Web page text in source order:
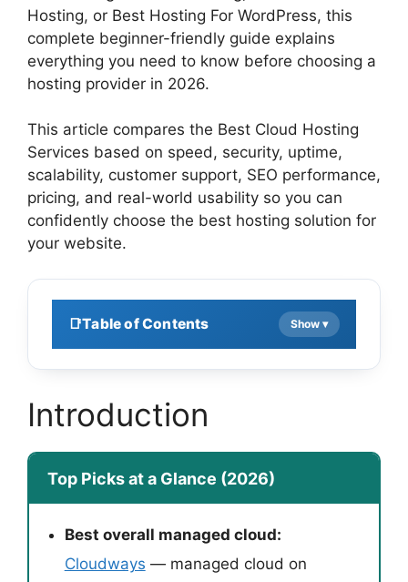
Hosting, or Best Hosting For WordPress, this
complete beginner-friendly guide explains
everything you need to know before choosing a
hosting provider in 2026.
This article compares the Best Cloud Hosting
Services based on speed, security, uptime,
scalability, customer support, SEO performance,
pricing, and real-world usability so you can
confidently choose the best hosting solution for
your website.
Table of Contents
Introduction
Top Picks at a Glance (2026)
Best overall managed cloud:
Cloudways — managed cloud on